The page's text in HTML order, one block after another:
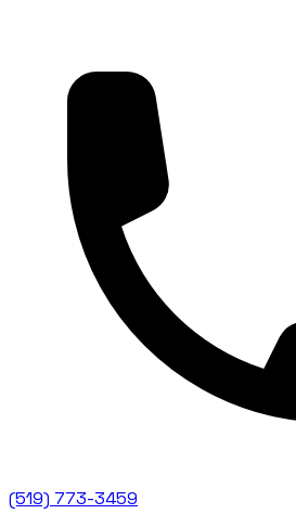
(519) 773-3459